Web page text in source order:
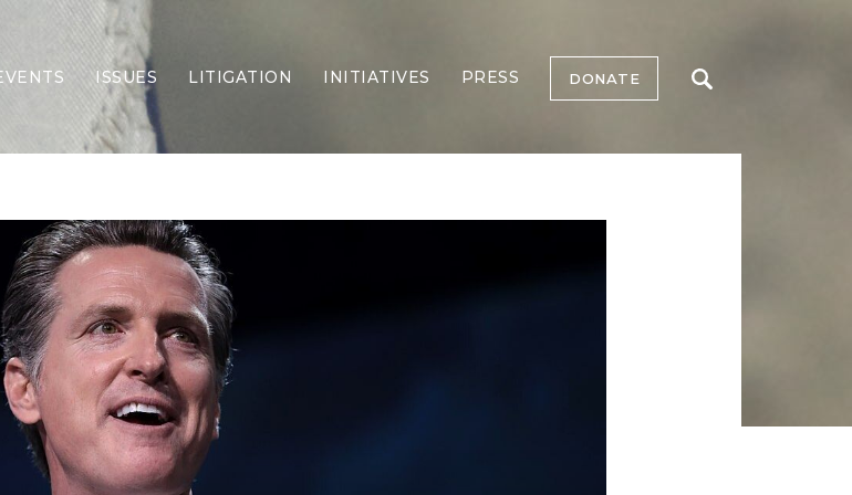
ISSUES
Border Security
Economy
Election Integrity
Energy & Environment
Family
Foreign Policy
Forging Texas
Health Care
Higher Education
Homelessness
Islamism
LITIGATION INITIATIVES PRESS DONATE